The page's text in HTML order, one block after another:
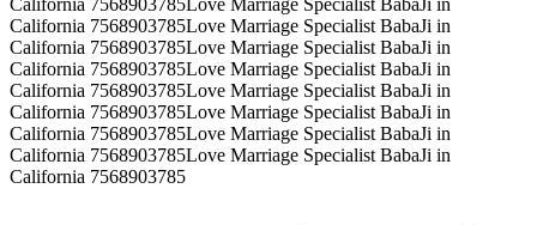
California 7568903785Love Marriage Specialist BabaJi in
California 7568903785Love Marriage Specialist BabaJi in
California 7568903785Love Marriage Specialist BabaJi in
California 7568903785Love Marriage Specialist BabaJi in
California 7568903785Love Marriage Specialist BabaJi in
California 7568903785Love Marriage Specialist BabaJi in
California 7568903785Love Marriage Specialist BabaJi in
California 7568903785Love Marriage Specialist BabaJi in
California 7568903785